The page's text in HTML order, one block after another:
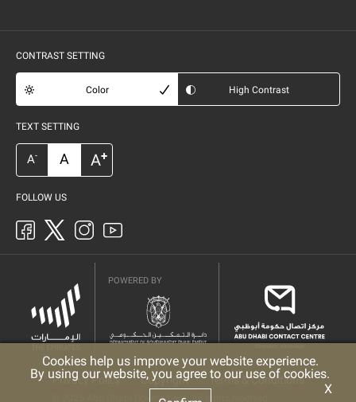
CONTRAST SETTING
Color High Contrast
TEXT SETTING
A- A A+
FOLLOW US
POWERED BY
Privacy Policy Copyright Terms & Conditions
© 2025 Abu Dhabi Government. All rights reserved
X
Cookies help us improve your website experience.
By using our website, you agree to our use of cookies.